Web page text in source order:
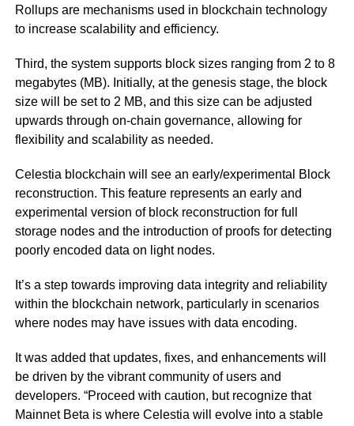
Rollups are mechanisms used in blockchain technology
to increase scalability and efficiency.
Third, the system supports block sizes ranging from 2 to 8
megabytes (MB). Initially, at the genesis stage, the block
size will be set to 2 MB, and this size can be adjusted
upwards through on-chain governance, allowing for
flexibility and scalability as needed.
Celestia blockchain will see an early/experimental Block
reconstruction. This feature represents an early and
experimental version of block reconstruction for full
storage nodes and the introduction of proofs for detecting
poorly encoded data on light nodes.
It’s a step towards improving data integrity and reliability
within the blockchain network, particularly in scenarios
where nodes may have issues with data encoding.
It was added that updates, fixes, and enhancements will
be driven by the vibrant community of users and
developers. “Proceed with caution, but recognize that
Mainnet Beta is where Celestia will evolve into a stable